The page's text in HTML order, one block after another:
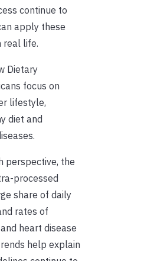
continue to
apply these
real life.
Dietary
focus on
lifestyle,
diet and
perspective, the
processed
share of daily
rates of
heart disease
help explain